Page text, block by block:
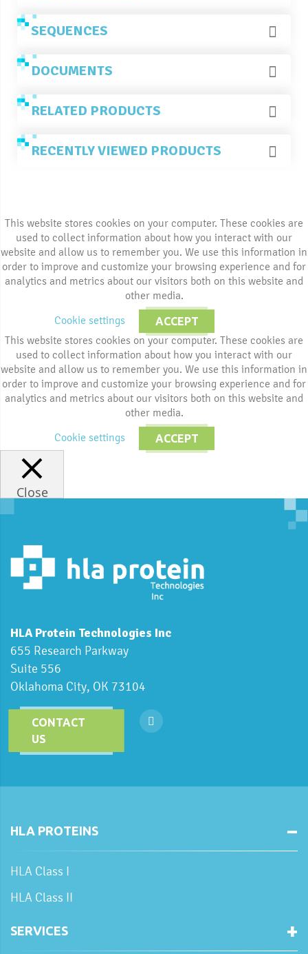
SEQUENCES
DOCUMENTS
RELATED PRODUCTS
RECENTLY VIEWED PRODUCTS
This website stores cookies on your computer. These cookies are
used to collect information about how you interact with our
website and allow us to remember you. We use this information in
order to improve and customize your browsing experience and for
analytics and metrics about our visitors both on this website and
other media.
Cookie settings
ACCEPT
This website stores cookies on your computer. These cookies are
used to collect information about how you interact with our
website and allow us to remember you. We use this information in
order to improve and customize your browsing experience and for
analytics and metrics about our visitors both on this website and
other media.
Cookie settings
ACCEPT
Close
HLA Protein Technologies Inc
655 Research Parkway
Suite 556
Oklahoma City, OK 73104
CONTACT
US
HLA PROTEINS
HLA Class I
HLA Class II
SERVICES